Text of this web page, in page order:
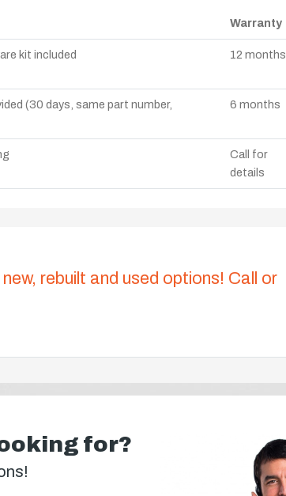
Warranty
kit included 12 months
(30 days, same part number,
6 months
Call for
details
rebuilt and used options! Call or
for?